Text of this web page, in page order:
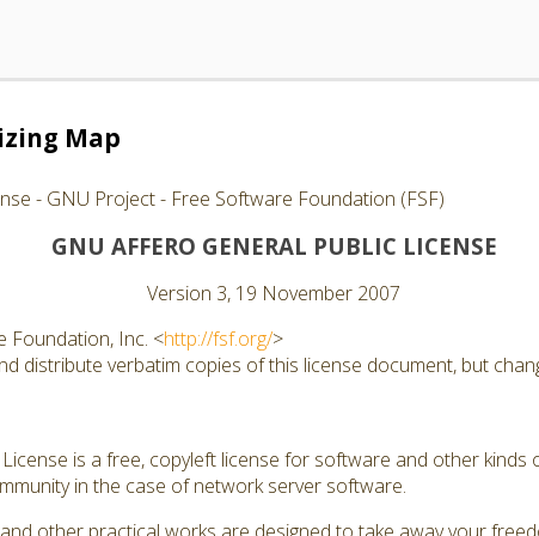
Map
- GNU Project - Free Software Foundation (FSF)
GNU AFFERO GENERAL PUBLIC LICENSE
Version 3, 19 November 2007
Foundation, Inc. <http://fsf.org/>
distribute verbatim copies of this license document, but
is a free, copyleft license for software and other kinds
in the case of network server software.